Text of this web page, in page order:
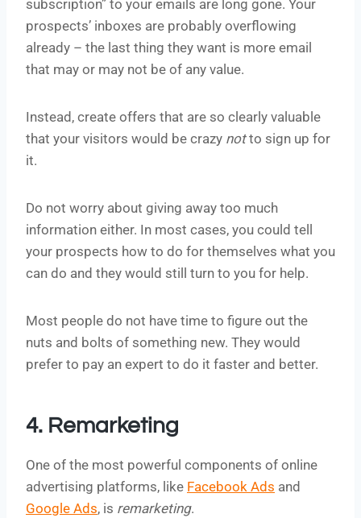
subscription” to your emails are long gone. Your
prospects’ inboxes are probably overflowing
already – the last thing they want is more email
that may or may not be of any value.
Instead, create offers that are so clearly valuable
that your visitors would be crazy notto sign up for
it.
Do not worry about giving away too much
information either. In most cases, you could tell
your prospects how to do for themselves what you
can do and they would still turn to you for help.
Most people do not have time to figure out the
nuts and bolts of something new. They would
prefer to pay an expert to do it faster and better.
4. Remarketing
One of the most powerful components of online
advertising platforms, like Facebook Ads and
Google Ads, is remarketing.